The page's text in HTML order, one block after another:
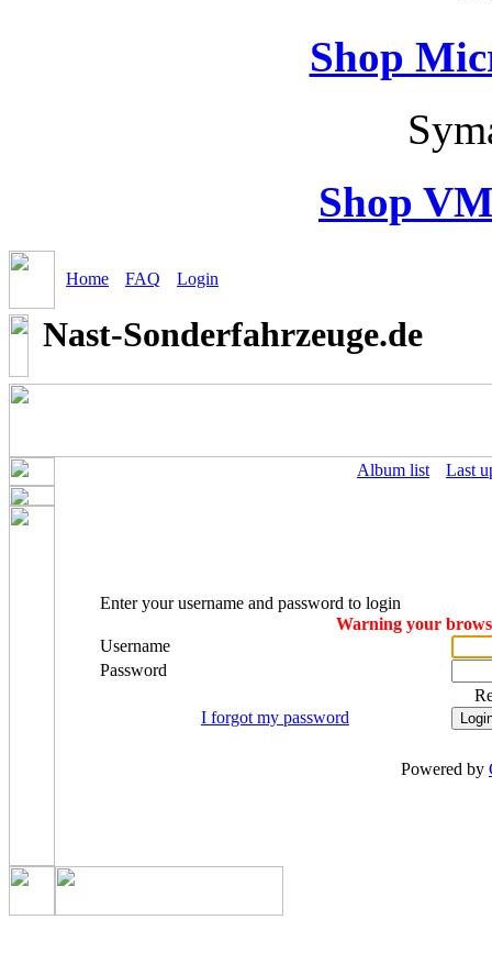
Shop
Shop
Home FAQ Login
Nast-Sonderfahrzeuge.de
Album list Last
Enter your username and password to login
Warning your
Username
Password
I forgot my password
Powered by